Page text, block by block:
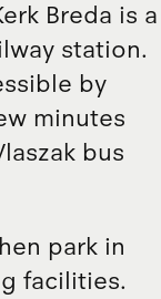
Breda is a
station.
by
minutes
bus
park in
facilities.